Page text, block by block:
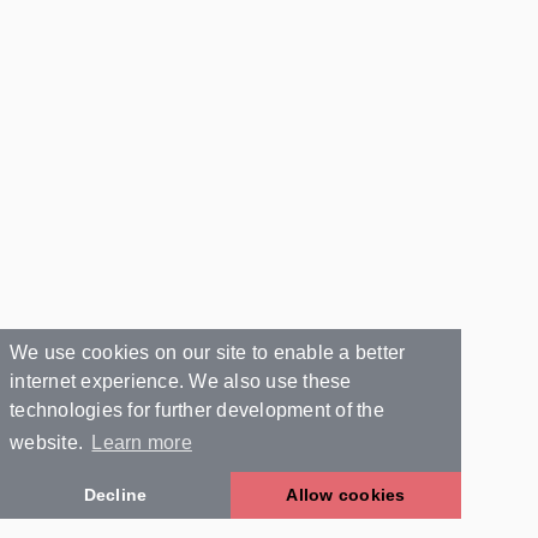
We use cookies on our site to enable a better
internet experience. We also use these
technologies for further development of the
website.
Learn more
Decline Allow cookies